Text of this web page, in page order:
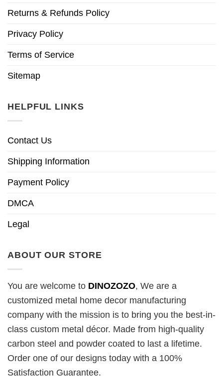
Returns & Refunds Policy
Privacy Policy
Terms of Service
Sitemap
HELPFUL LINKS
Contact Us
Shipping Information
Payment Policy
DMCA
Legal
ABOUT OUR STORE
You are welcome to DINOZOZO, We are a
customized metal home decor manufacturing
company with the mission is to bring you the best-in-
class custom metal décor. Made from high-quality
carbon steel and powder coated to last a lifetime.
Order one of our designs today with a 100%
Satisfaction Guarantee.